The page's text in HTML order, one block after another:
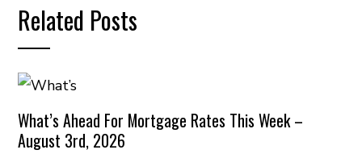
Related Posts
What’s Ahead For Mortgage Rates This Week –
August 3rd, 2026